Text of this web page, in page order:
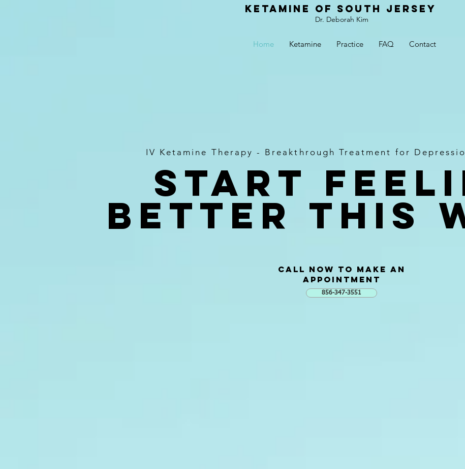
Dr. Deborah Kim
Ketamine of South Jersey
Home Ketamine Practice FAQ Contact
IV Ketamine Therapy - Breakthrough Treatment for
Start
better this
Call now to Make AN
Appointment
856-347-3551